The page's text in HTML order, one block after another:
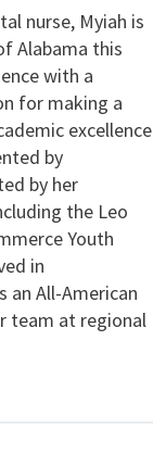
nurse, Myiah is
Alabama this
with a
for making a
excellence
by
by her
the Leo
Youth
in
an All-American
team at regional